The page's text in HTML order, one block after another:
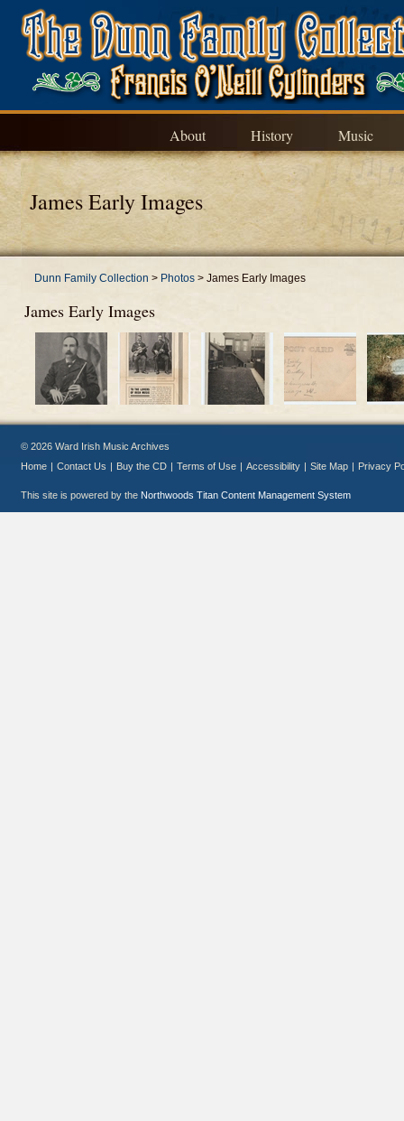
About History Music
James Early Images
Dunn Family Collection > Photos > James Early Images
James Early Images
© 2026 Ward Irish Music Archives
Home | Contact Us | Buy the CD | Terms of Use | Accessibility | Site Map | Privacy
This site is powered by the Northwoods Titan Content Management System